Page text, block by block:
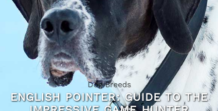
Dog Breeds
ENGLISH POINTER: GUIDE TO THE